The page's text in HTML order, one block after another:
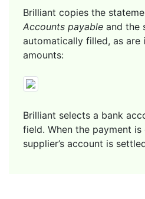
Brilliant copies the
Accounts payable and the
automatically filled, as are
amounts:
Brilliant selects a bank
field. When the payment
supplier’s account is